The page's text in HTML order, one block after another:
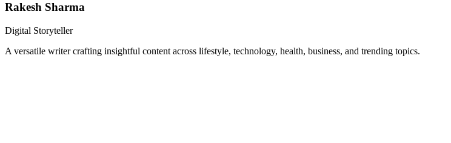
Rakesh Sharma
Digital Storyteller
A versatile writer crafting insightful content across lifestyle, technology, health, business, and trending topics.